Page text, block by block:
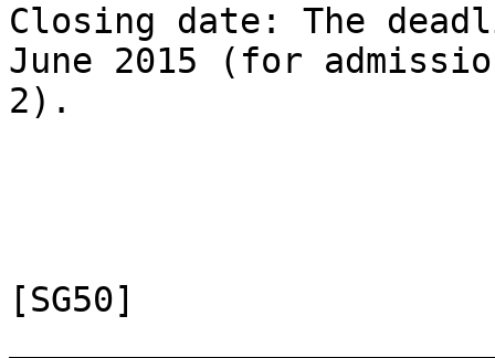
Closing date: The
June 2015 (for
2).
[SG50]